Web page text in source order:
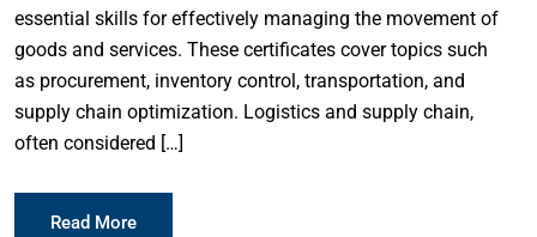
essential skills for effectively managing the movement of
goods and services. These certificates cover topics such
as procurement, inventory control, transportation, and
supply chain optimization. Logistics and supply chain,
often considered […]
Read More